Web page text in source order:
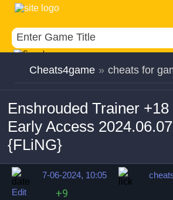
Cheats4game » cheats for
Enshrouded Trainer +18
Early Access 2024.06.07
{FLiNG}
7-06-2024, 10:05
Edit
+9